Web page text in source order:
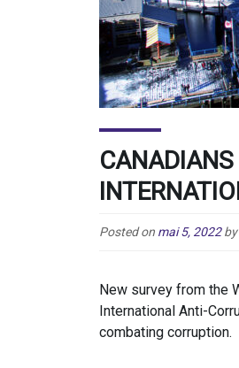
Posted on mai 5, 2022 by
New survey from the
International Anti-
combating corruption.